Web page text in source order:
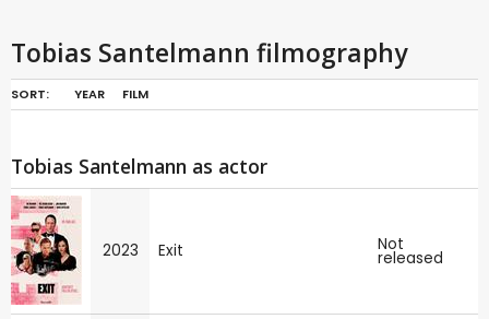
Tobias Santelmann filmography
SORT: YEAR FILM
Tobias Santelmann as actor
2023 Exit Not
released